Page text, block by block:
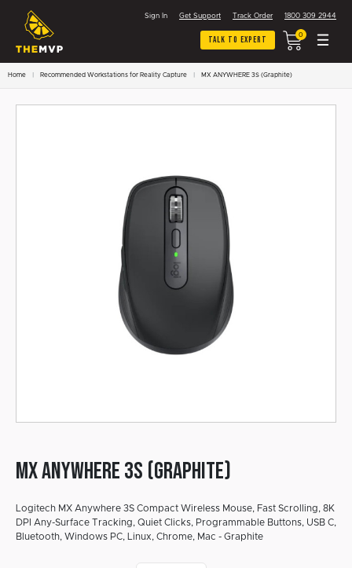
Sign In Get Support Track Order 1800 309 2944
Talk To Expert 0
Home Recommended Workstations for Reality Capture MX ANYWHERE 3S (Graphite)
MX ANYWHERE 3S (Graphite)
Logitech MX Anywhere 3S Compact Wireless Mouse, Fast Scrolling, 8K
DPI Any-Surface Tracking, Quiet Clicks, Programmable Buttons, USB C,
Bluetooth, Windows PC, Linux, Chrome, Mac - Graphite